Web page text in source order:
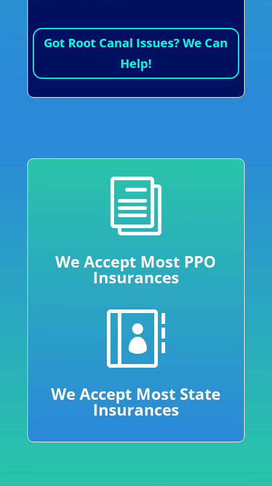
Got Root Canal Issues? We Can
Help!
i
We Accept Most PPO
Insurances

We Accept Most State
Insurances